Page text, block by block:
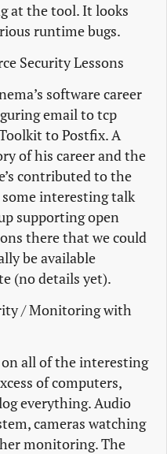
at the tool. It looks
runtime bugs.
Security Lessons
software career
email to tcp
to Postfix. A
of his career and the
contributed to the
interesting talk
supporting open
there that we could
be available
(no details yet).
/ Monitoring with
all of the interesting
of computers,
everything. Audio
cameras watching
monitoring. The